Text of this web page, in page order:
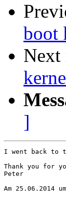
boot
Next
]
I went back to
Thank you for
Peter
Am 25.06.2014